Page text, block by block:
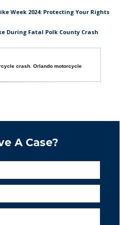
Week 2024: Protecting Your Rights
During Fatal Polk County Crash
crash ,Orlando motorcycle
A Case?